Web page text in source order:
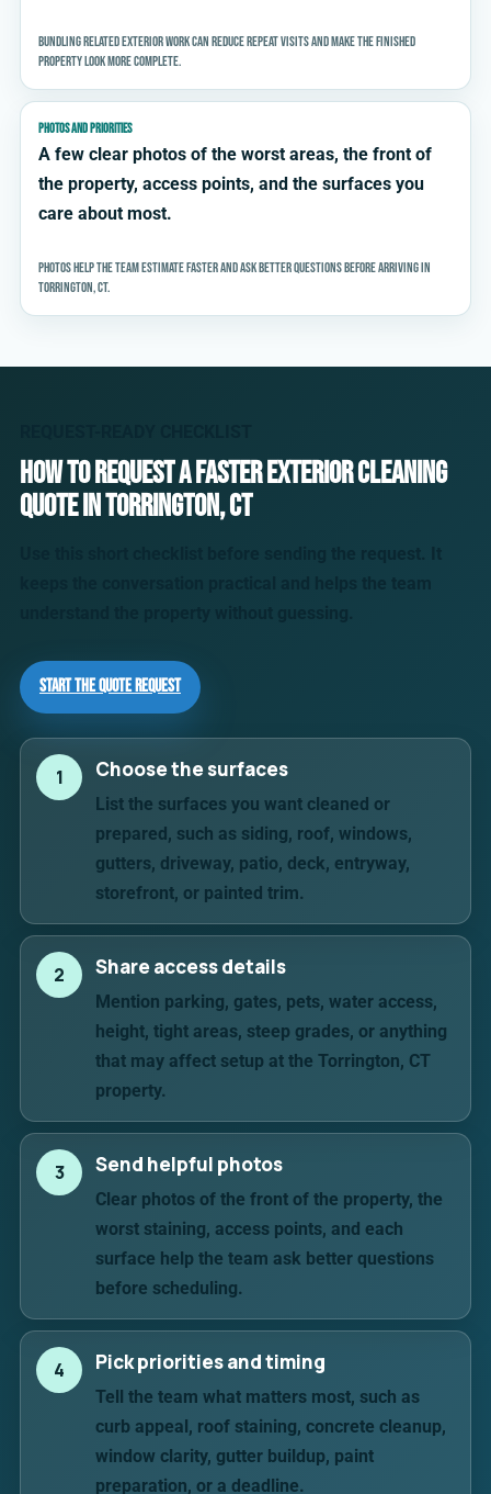
Bundling related exterior work can reduce repeat visits and make the finished
property look more complete.
PHOTOS AND PRIORITIES
A few clear photos of the worst areas, the front of
the property, access points, and the surfaces you
care about most.
Photos help the team estimate faster and ask better questions before arriving in
Torrington, CT.
How to request a faster exterior cleaning
quote in Torrington, CT
Start the Quote Request
1 Choose the surfaces
List the surfaces you want cleaned or
prepared, such as siding, roof, windows,
gutters, driveway, patio, deck, entryway,
storefront, or painted trim.
2 Share access details
Mention parking, gates, pets, water access,
height, tight areas, steep grades, or anything
that may affect setup at the Torrington, CT
property.
3 Send helpful photos
Clear photos of the front of the property, the
worst staining, access points, and each
surface help the team ask better questions
before scheduling.
4 Pick priorities and timing
Tell the team what matters most, such as
curb appeal, roof staining, concrete cleanup,
window clarity, gutter buildup, paint
preparation, or a deadline.